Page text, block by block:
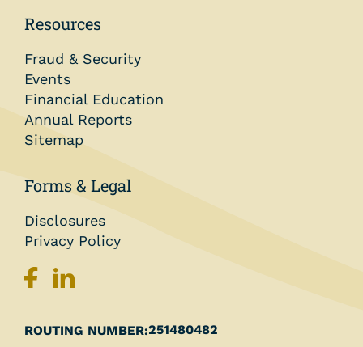
Resources
Fraud & Security
Events
Financial Education
Annual Reports
Sitemap
Forms & Legal
Disclosures
Privacy Policy
ROUTING NUMBER:251480482